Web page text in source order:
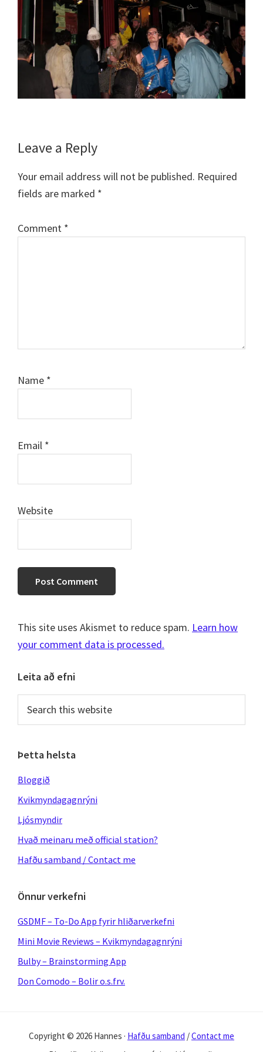
Reader
Leave a Reply
Your email address will not be published. Required
fields are marked *
Comment *
Name *
Email *
Website
This site uses Akismet to reduce spam. Learn how
your comment data is processed.
Primary
Sidebar
Leita að efni
this
website
Þetta helsta
Bloggið
Kvikmyndagagnrýni
Ljósmyndir
Hvað meinaru með official station?
Hafðu samband / Contact me
Önnur verkefni
GSDMF – To-Do App fyrir hliðarverkefni
Mini Movie Reviews – Kvikmyndagagnrýni
Bulby – Brainstorming App
Don Comodo – Bolir o.s.frv.
Copyright © 2026 Hannes · Hafðu samband /Contact me